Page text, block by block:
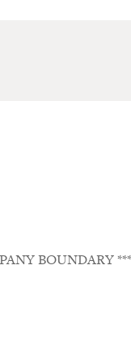
BOUNDARY